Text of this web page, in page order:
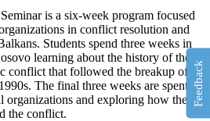
is a six-week program focused
in conflict resolution and
Students spend three weeks in
learning about the history of the
conflict that followed the breakup of
The final three weeks are spent in
and exploring how these
the conflict.
Feedback